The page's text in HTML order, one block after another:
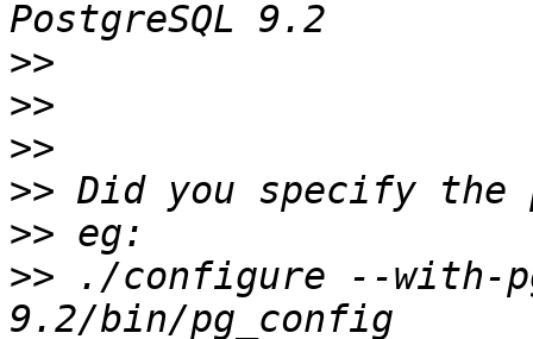
>>
>>
>>
>>
>>
>> ./configure --with-